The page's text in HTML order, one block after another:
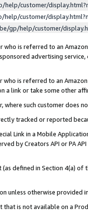
help/customer/
help/customer/
gp/help/customer/
who is referred to an
advertising
who is referred to an
a link or take some other
where such customer does
tracked or reported
Link in a Mobile
by Creators API or PA
defined in Section 4(a)
unless otherwise provided
that is not available on a